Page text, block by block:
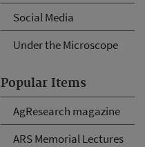
Social Media
Under the Microscope
Popular Items
AgResearch magazine
ARS Memorial Lectures